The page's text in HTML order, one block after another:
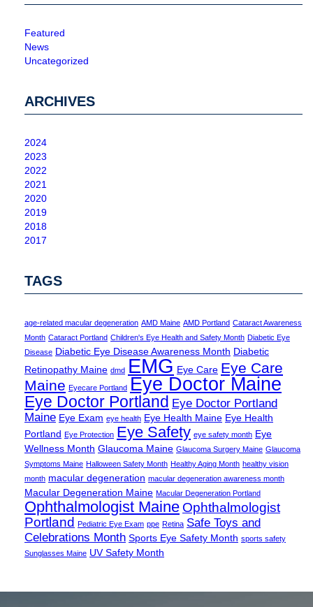
Featured
News
Uncategorized
ARCHIVES
2024
2023
2022
2021
2020
2019
2018
2017
TAGS
age-related macular degeneration AMD Maine AMD Portland Cataract Awareness
Month Cataract Portland Children's Eye Health and Safety Month Diabetic Eye
Disease Diabetic Eye Disease Awareness Month Diabetic
Retinopathy Maine dmd EMG Eye Care Eye Care
Maine Eyecare Portland Eye Doctor Maine
Eye Doctor Portland Eye Doctor Portland
Maine Eye Exam eye health Eye Health Maine Eye Health
Portland Eye Protection Eye Safety eye safety month Eye
Wellness Month Glaucoma Maine Glaucoma Surgery Maine Glaucoma
Symptoms Maine Halloween Safety Month Healthy Aging Month healthy vision
month macular degeneration macular degeneration awareness month
Macular Degeneration Maine Macular Degeneration Portland
Ophthalmologist Maine Ophthalmologist
Portland Pediatric Eye Exam ppe Retina Safe Toys and
Celebrations Month Sports Eye Safety Month sports safety
Sunglasses Maine UV Safety Month